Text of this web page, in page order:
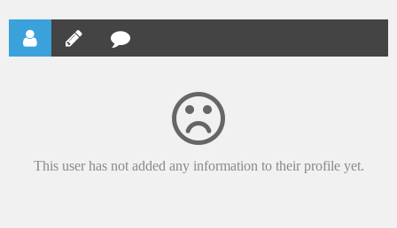
This user has not added any information to their profile yet.